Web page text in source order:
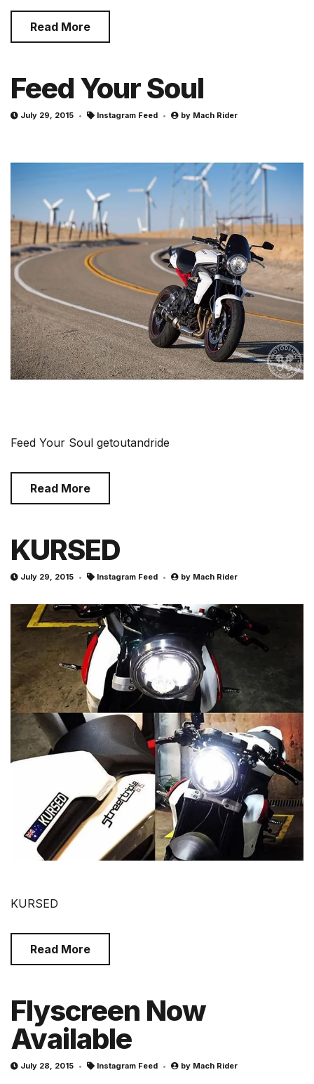
Read More
Feed Your Soul
July 29, 2015 Instagram Feed by Mach Rider
Feed Your Soul getoutandride
Read More
KURSED
July 29, 2015 Instagram Feed by Mach Rider
KURSED
Read More
Flyscreen Now
Available
July 28, 2015 Instagram Feed by Mach Rider